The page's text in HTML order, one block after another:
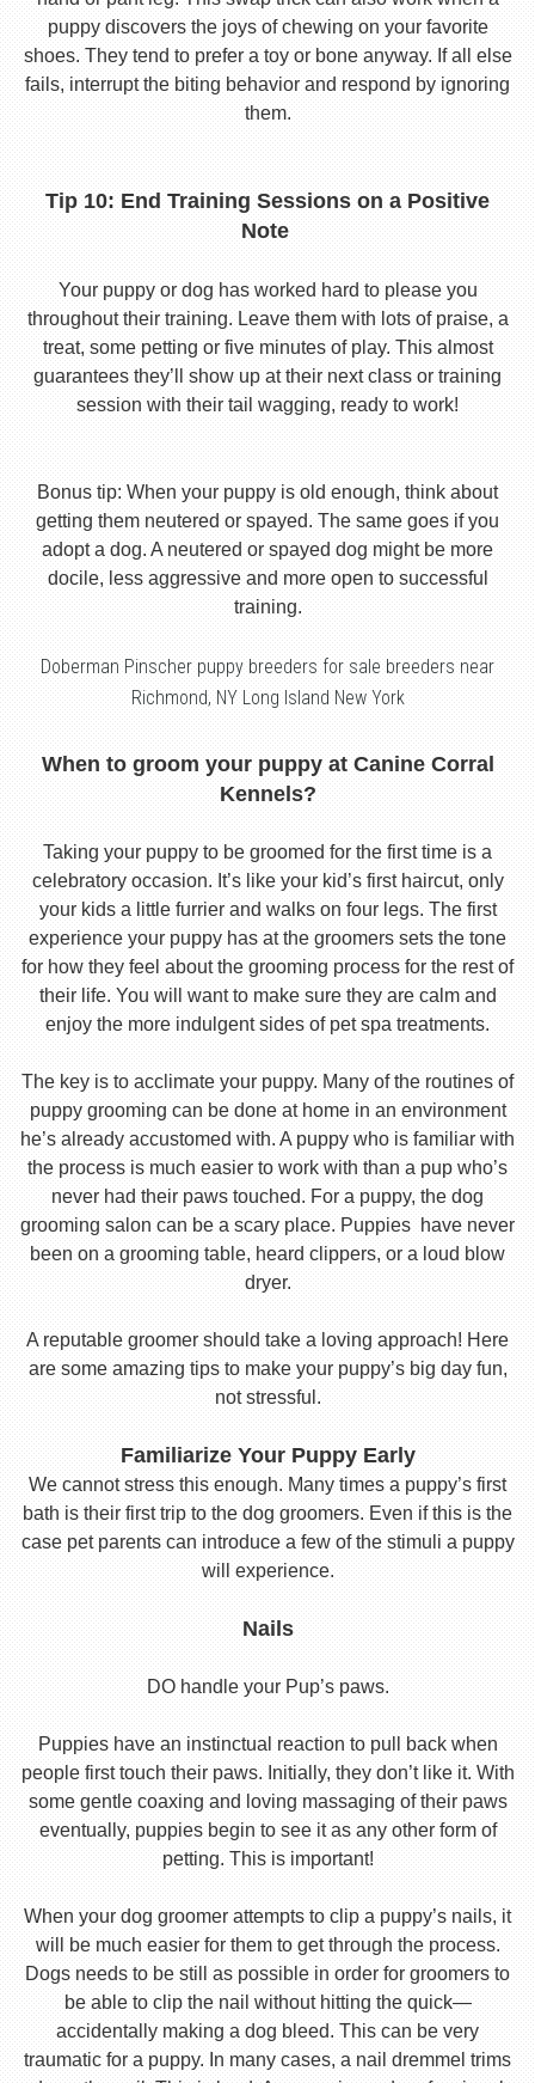
puppy discovers the joys of chewing on your favorite
shoes. They tend to prefer a toy or bone anyway. If all else
fails, interrupt the biting behavior and respond by ignoring
them.
Tip 10: End Training Sessions on a Positive
Note
Your puppy or dog has worked hard to please you
throughout their training. Leave them with lots of praise, a
treat, some petting or five minutes of play. This almost
guarantees they’ll show up at their next class or training
session with their tail wagging, ready to work!
Bonus tip: When your puppy is old enough, think about
getting them neutered or spayed. The same goes if you
adopt a dog. A neutered or spayed dog might be more
docile, less aggressive and more open to successful
training.
Doberman Pinscher puppy breeders for sale breeders near
Richmond, NY Long Island New York
When to groom your puppy at Canine Corral
Kennels?
Taking your puppy to be groomed for the first time is a
celebratory occasion. It’s like your kid’s first haircut, only
your kids a little furrier and walks on four legs. The first
experience your puppy has at the groomers sets the tone
for how they feel about the grooming process for the rest of
their life. You will want to make sure they are calm and
enjoy the more indulgent sides of pet spa treatments.
The key is to acclimate your puppy. Many of the routines of
puppy grooming can be done at home in an environment
he’s already accustomed with. A puppy who is familiar with
the process is much easier to work with than a pup who’s
never had their paws touched. For a puppy, the dog
grooming salon can be a scary place. Puppies have never
been on a grooming table, heard clippers, or a loud blow
dryer.
A reputable groomer should take a loving approach! Here
are some amazing tips to make your puppy’s big day fun,
not stressful.
Familiarize Your Puppy Early
We cannot stress this enough. Many times a puppy’s first
bath is their first trip to the dog groomers. Even if this is the
case pet parents can introduce a few of the stimuli a puppy
will experience.
Nails
DO handle your Pup’s paws.
Puppies have an instinctual reaction to pull back when
people first touch their paws. Initially, they don’t like it. With
some gentle coaxing and loving massaging of their paws
eventually, puppies begin to see it as any other form of
petting. This is important!
When your dog groomer attempts to clip a puppy’s nails, it
will be much easier for them to get through the process.
Dogs needs to be still as possible in order for groomers to
be able to clip the nail without hitting the quick—
accidentally making a dog bleed. This can be very
traumatic for a puppy. In many cases, a nail dremmel trims